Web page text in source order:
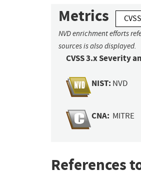
Metrics
NVD enrichment efforts
sources is also displayed.
CVSS 3.x Severity
NIST: NVD
CNA: MITRE
References